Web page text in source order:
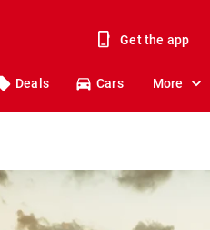
Get the app
Deals Cars More